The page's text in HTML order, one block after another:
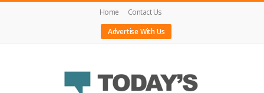
Home
Contact Us
Advertise With Us